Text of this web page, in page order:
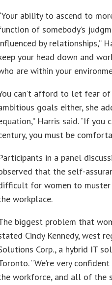
ability to ascend to
of somebody’s
by relationships,”
your head down and
are within your
can’t afford to let fear
goals either, she
Harris said. “If
you must be
in a panel
that the self-
for women to muster
workplace.
biggest problem that
Cindy Kennedy, west
Corp., a hybrid IT
“We’re very
workforce, and all of the